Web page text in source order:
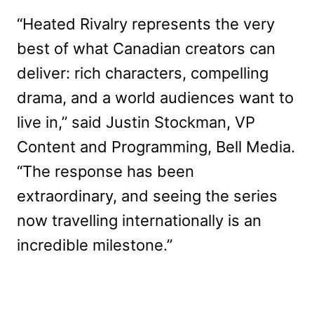
“Heated Rivalry represents the very
best of what Canadian creators can
deliver: rich characters, compelling
drama, and a world audiences want to
live in,” said Justin Stockman, VP
Content and Programming, Bell Media.
“The response has been
extraordinary, and seeing the series
now travelling internationally is an
incredible milestone.”